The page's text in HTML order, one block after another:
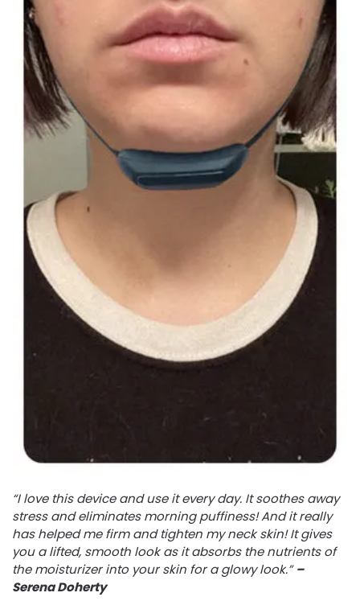
“I love this device and use it every day. It soothes away
stress and eliminates morning puffiness! And it really
has helped me firm and tighten my neck skin! It gives
you a lifted, smooth look as it absorbs the nutrients of
the moisturizer into your skin for a glowy look.”–
Serena Doherty